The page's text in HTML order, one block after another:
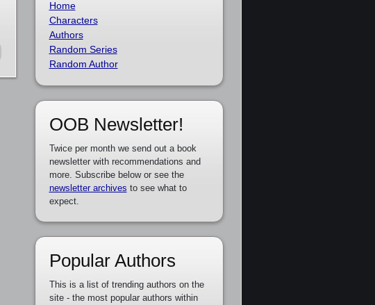
Home
Characters
Authors
Random Series
Random Author
OOB Newsletter!
Twice per month we send out a book
newsletter with recommendations and
more. Subscribe below or see the
newsletter archives to see what to
expect.
Popular Authors
This is a list of trending authors on the
site - the most popular authors within